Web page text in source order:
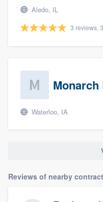
Aledo, IL
3 reviews,
Monarch
Waterloo, IA
Reviews of nearby